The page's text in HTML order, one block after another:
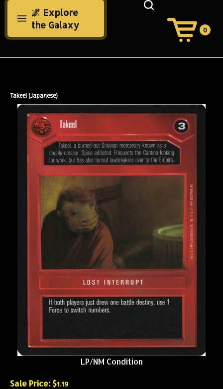
Skip
🌌 Explore
the Galaxy
View
Cart
0
Takeel (Japanese)
LP/NM Condition
Sale Price: $1.19